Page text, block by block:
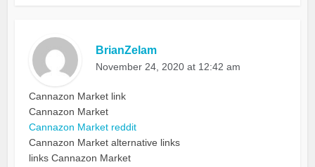
BrianZelam
November 24, 2020 at 12:42 am
Cannazon Market link
Cannazon Market
Cannazon Market reddit
Cannazon Market alternative links
links Cannazon Market